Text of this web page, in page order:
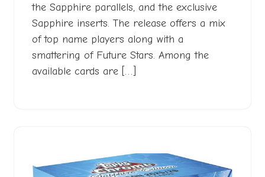
the Sapphire parallels, and the exclusive
Sapphire inserts. The release offers a mix
of top name players along with a
smattering of Future Stars. Among the
available cards are […]